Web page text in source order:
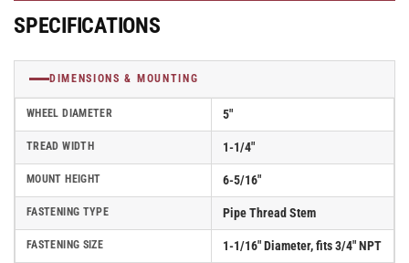
SPECIFICATIONS
DIMENSIONS & MOUNTING
WHEEL DIAMETER 5"
TREAD WIDTH 1-1/4"
MOUNT HEIGHT 6-5/16"
FASTENING TYPE Pipe Thread Stem
FASTENING SIZE 1-1/16" Diameter, fits 3/4" NPT